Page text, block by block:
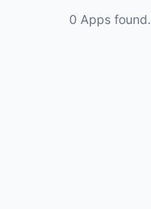
0 Apps found.